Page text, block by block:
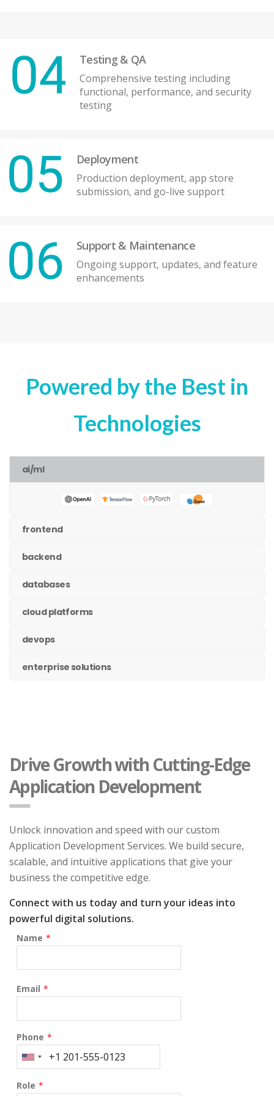
Testing & QA
Comprehensive testing including
functional, performance, and security
testing
Deployment
Production deployment, app store
submission, and go-live support
Support & Maintenance
Ongoing support, updates, and feature
enhancements
Powered by the Best in
Technologies
ai/ml
frontend
backend
databases
cloud platforms
devops
enterprise solutions
Drive Growth with Cutting-Edge
Application Development
Unlock innovation and speed with our custom
Application Development Services. We build secure,
scalable, and intuitive applications that give your
business the competitive edge.
Connect with us today and turn your ideas into
powerful digital solutions.
Name *
Email *
Phone *
Role *